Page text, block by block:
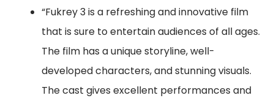
“Fukrey 3 is a refreshing and innovative film
that is sure to entertain audiences of all ages.
The film has a unique storyline, well-
developed characters, and stunning visuals.
The cast gives excellent performances and